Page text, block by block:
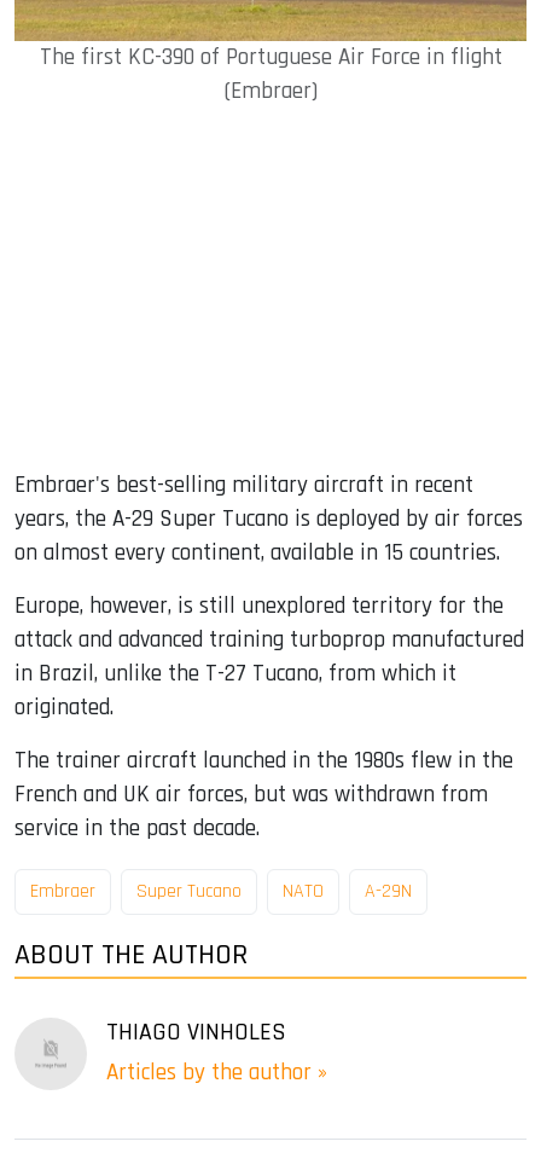
The first KC-390 of Portuguese Air Force in flight
(Embraer)
Embraer's best-selling military aircraft in recent
years, the A-29 Super Tucano is deployed by air forces
on almost every continent, available in 15 countries.
Europe, however, is still unexplored territory for the
attack and advanced training turboprop manufactured
in Brazil, unlike the T-27 Tucano, from which it
originated.
The trainer aircraft launched in the 1980s flew in the
French and UK air forces, but was withdrawn from
service in the past decade.
Embraer Super Tucano NATO A-29N
ABOUT THE AUTHOR
THIAGO VINHOLES
Articles by the author »